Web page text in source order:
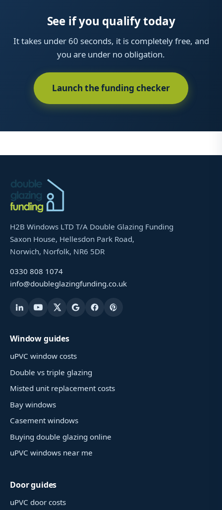
See if you qualify today
It takes under 60 seconds, it is completely free, and
you are under no obligation.
Launch the funding checker
H2B Windows LTD T/A Double Glazing Funding
Saxon House, Hellesdon Park Road,
Norwich, Norfolk, NR6 5DR
0330 808 1074
info@doubleglazingfunding.co.uk
Window guides
uPVC window costs
Double vs triple glazing
Misted unit replacement costs
Bay windows
Casement windows
Buying double glazing online
uPVC windows near me
Door guides
uPVC door costs